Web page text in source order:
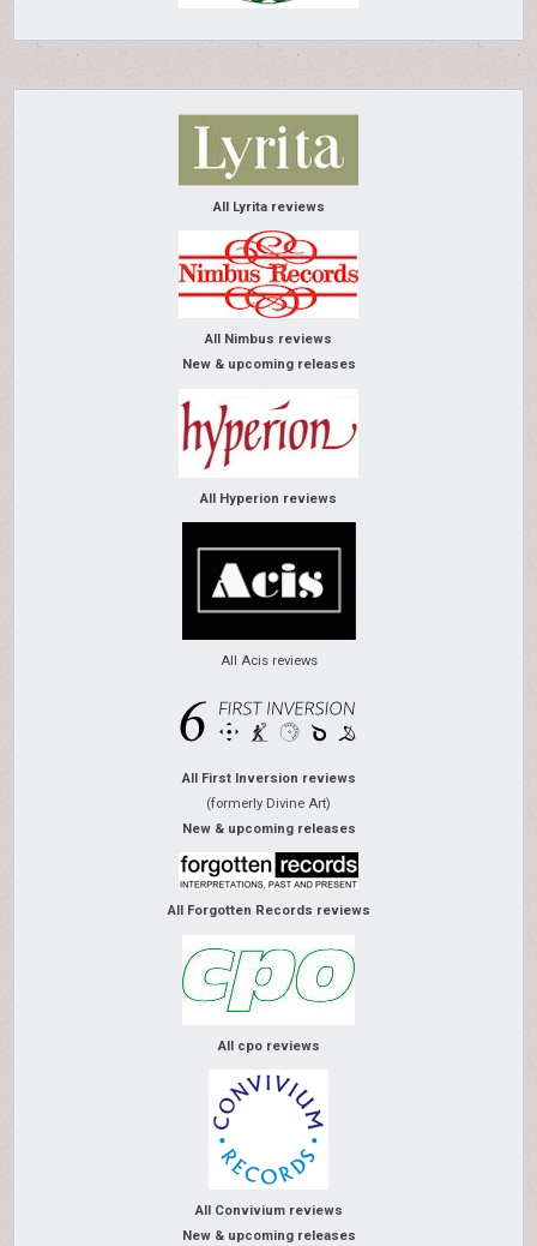
All Lyrita reviews
All Nimbus reviews
New & upcoming releases
All Hyperion reviews
All Acis reviews
All First Inversion reviews
(formerly Divine Art)
New & upcoming releases
All Forgotten Records reviews
All cpo reviews
All Convivium reviews
New & upcoming releases